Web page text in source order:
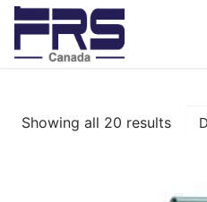
Skip
content
Showing all 20 results